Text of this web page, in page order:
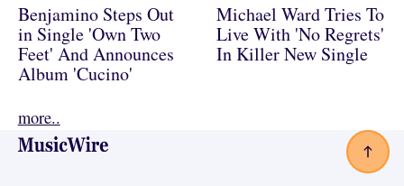
Benjamino Steps Out
in Single 'Own Two
Feet' And Announces
Album 'Cucino'
Michael Ward Tries To
Live With 'No Regrets'
In Killer New Single
more..
Footer